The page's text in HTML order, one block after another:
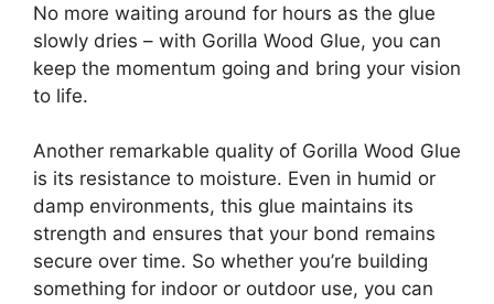
No more waiting around for hours as the glue
slowly dries – with Gorilla Wood Glue, you can
keep the momentum going and bring your vision
to life.
Another remarkable quality of Gorilla Wood Glue
is its resistance to moisture. Even in humid or
damp environments, this glue maintains its
strength and ensures that your bond remains
secure over time. So whether you’re building
something for indoor or outdoor use, you can